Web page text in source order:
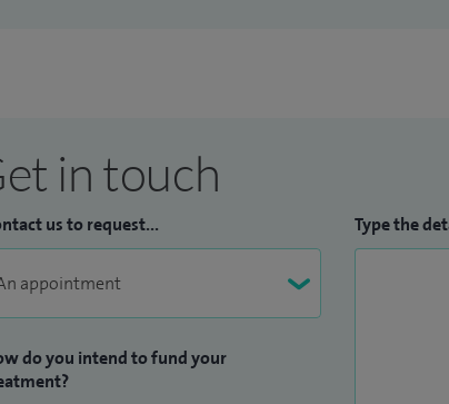
in touch
us to request...
do you intend to fund your
Type the